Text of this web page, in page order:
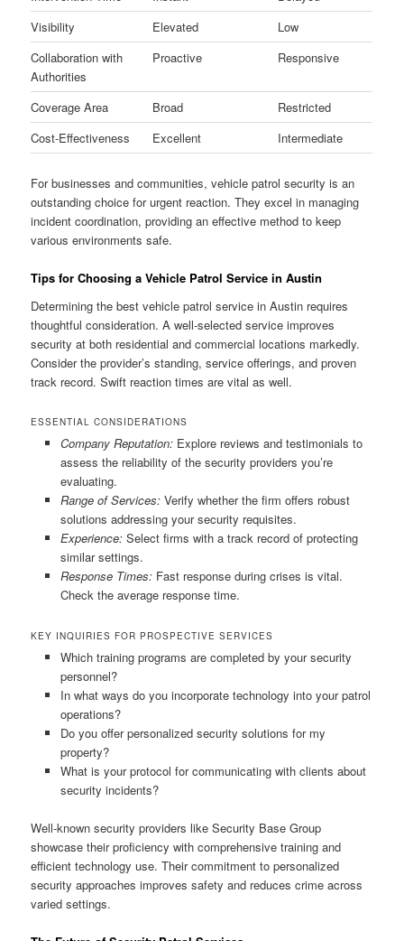
Visibility
Elevated
Low
Collaboration with
Authorities
Proactive Responsive
Coverage Area Broad
Restricted
Cost-Effectiveness
Excellent Intermediate
For businesses and communities, vehicle patrol security is an
outstanding choice for urgent reaction. They excel in managing
incident coordination, providing an effective method to keep
various environments safe.
Tips for Choosing a Vehicle Patrol Service in Austin
Determining the best vehicle patrol service in Austin requires
thoughtful consideration. A well-selected service improves
security at both residential and commercial locations markedly.
Consider the provider’s standing, service offerings, and proven
track record. Swift reaction times are vital as well.
ESSENTIAL CONSIDERATIONS
Company Reputation:Explore reviews and testimonials to
assess the reliability of the security providers you’re
evaluating.
Range of Services:Verify whether the firm offers robust
solutions addressing your security requisites.
Experience:Select firms with a track record of protecting
similar settings.
Response Times:Fast response during crises is vital.
Check the average response time.
KEY INQUIRIES FOR PROSPECTIVE SERVICES
Which training programs are completed by your security
personnel?
In what ways do you incorporate technology into your patrol
operations?
Do you offer personalized security solutions for my
property?
What is your protocol for communicating with clients about
security incidents?
Well-known security providers like Security Base Group
showcase their proficiency with comprehensive training and
efficient technology use. Their commitment to personalized
security approaches improves safety and reduces crime across
varied settings.